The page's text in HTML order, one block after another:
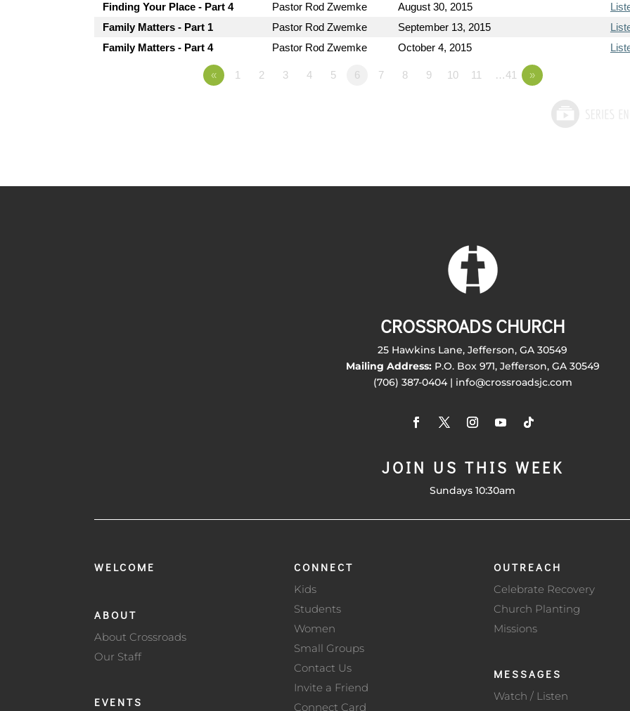
Finding Your Place - Part 4
Pastor Rod Zwemke August 30, 2015
Family Matters - Part 1
Pastor Rod Zwemke September 13, 2015
Family Matters - Part 4
Pastor Rod Zwemke October 4, 2015
« 1 2 3 4 5 6 7 8 9 10 11 …41 »
CROSSROADS CHURCH
25 Hawkins Lane, Jefferson, GA 30549
Mailing Address:P.O. Box 971, Jefferson, GA 30549
(706) 387-0404 | info@crossroadsjc.com
JOIN US THIS WEEK
Sundays 10:30am
WELCOME
ABOUT
About Crossroads
Our Staff
EVENTS
CONNECT
Kids
Students
Women
Small Groups
Contact Us
Invite a Friend
Connect Card
OUTREACH
Celebrate Recovery
Church Planting
Missions
MESSAGES
Watch / Listen